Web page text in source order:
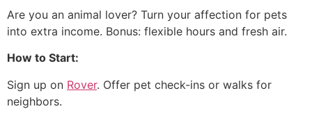
Are you an animal lover? Turn your affection for pets
into extra income. Bonus: flexible hours and fresh air.
How to Start:
Sign up on Rover. Offer pet check-ins or walks for
neighbors.